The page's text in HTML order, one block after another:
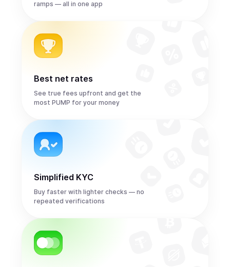
ramps — all in one app
Best net rates
See true fees upfront and get the
most PUMP for your money
Simplified KYC
Buy faster with lighter checks — no
repeated verifications